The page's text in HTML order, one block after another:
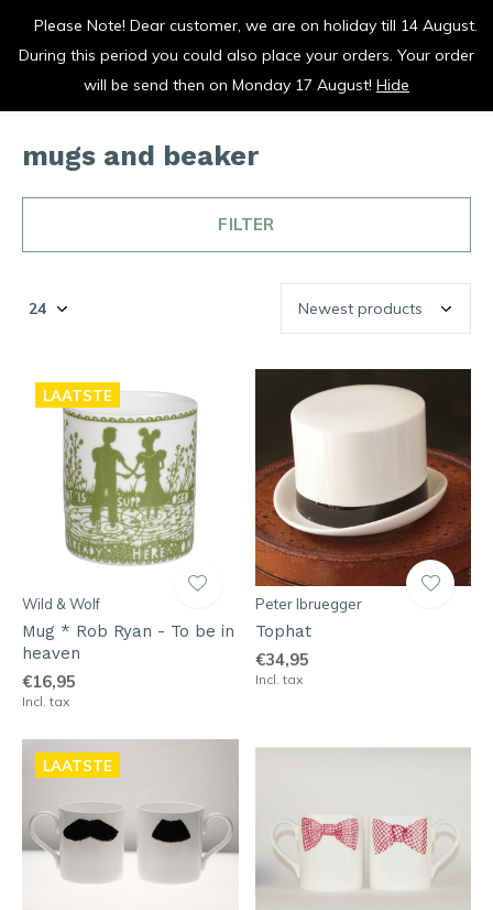
vrolijk je keuken op
mugs and beaker
FILTER
LAATSTE
Wild & Wolf
Mug * Rob Ryan - To be in
heaven
€16,95
Incl. tax
Peter Ibruegger
Tophat
€34,95
Incl. tax
LAATSTE
Please Note! Dear customer, we are on holiday till 14 August.
During this period you could also place your orders. Your order
will be send then on Monday 17 August! Hide